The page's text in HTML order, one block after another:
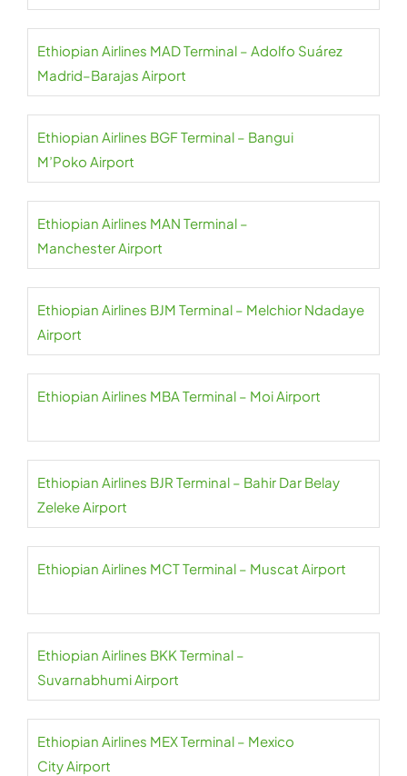
Ethiopian Airlines MAD Terminal – Adolfo Suárez
Madrid–Barajas Airport
Ethiopian Airlines BGF Terminal – Bangui
M’Poko Airport
Ethiopian Airlines MAN Terminal –
Manchester Airport
Ethiopian Airlines BJM Terminal – Melchior Ndadaye
Airport
Ethiopian Airlines MBA Terminal – Moi Airport
Ethiopian Airlines BJR Terminal – Bahir Dar Belay
Zeleke Airport
Ethiopian Airlines MCT Terminal – Muscat Airport
Ethiopian Airlines BKK Terminal –
Suvarnabhumi Airport
Ethiopian Airlines MEX Terminal – Mexico
City Airport